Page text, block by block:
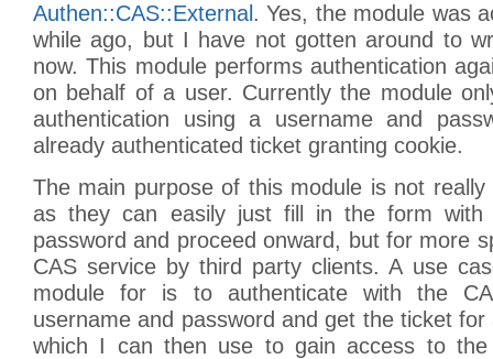
Authen::CAS::External . Yes, the module was
while ago, but I have not gotten around to
now. This module performs authentication
on behalf of a user. Currently the module
authentication using a username and
already authenticated ticket granting cookie.
The main purpose of this module is not
as they can easily just fill in the form with
password and proceed onward, but for more
CAS service by third party clients. A use
module for is to authenticate with the
username and password and get the ticket
which I can then use to gain access to